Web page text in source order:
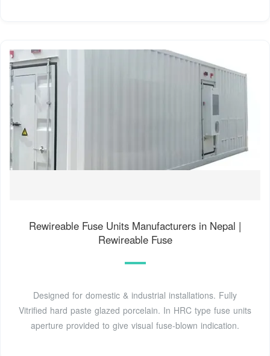
Rewireable Fuse Units Manufacturers in Nepal |
Rewireable Fuse
Designed for domestic & industrial installations. Fully
Vitrified hard paste glazed porcelain. In HRC type fuse units
aperture provided to give visual fuse-blown indication.